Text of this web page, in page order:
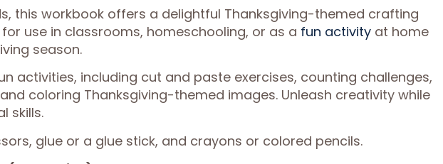
this workbook offers a delightful Thanksgiving-themed crafting
use in classrooms, homeschooling, or as a fun activity at home
season.
activities, including cut and paste exercises, counting challenges,
coloring Thanksgiving-themed images. Unleash creativity while
skills.
glue or a glue stick, and crayons or colored pencils.